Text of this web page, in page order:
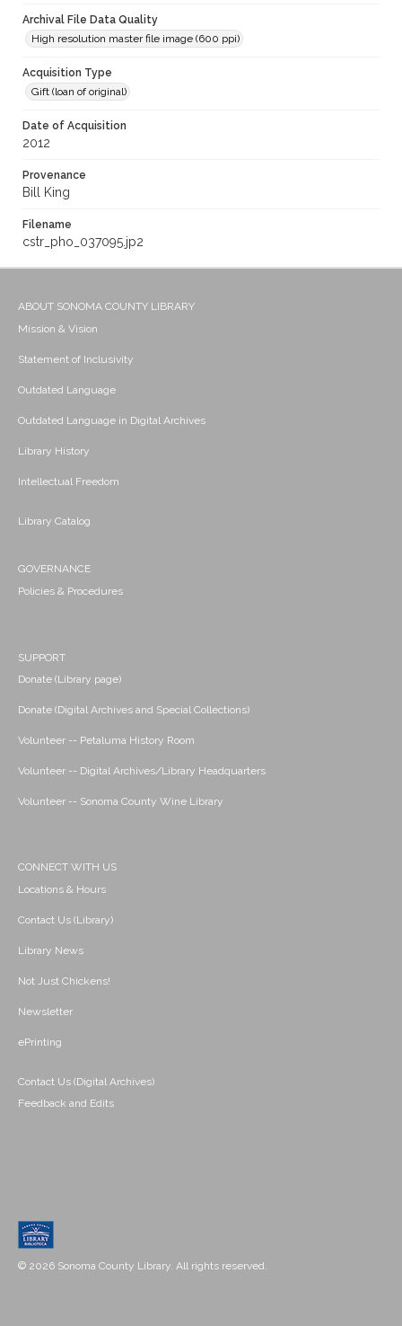
Archival File Data Quality
High resolution master file image (600 ppi)
Acquisition Type
Gift (loan of original)
Date of Acquisition
2012
Provenance
Bill King
Filename
cstr_pho_037095.jp2
ABOUT SONOMA COUNTY LIBRARY
Mission & Vision
Statement of Inclusivity
Outdated Language
Outdated Language in Digital Archives
Library History
Intellectual Freedom
Library Catalog
GOVERNANCE
Policies & Procedures
SUPPORT
Donate (Library page)
Donate (Digital Archives and Special Collections)
Volunteer -- Petaluma History Room
Volunteer -- Digital Archives/Library Headquarters
Volunteer -- Sonoma County Wine Library
CONNECT WITH US
Locations & Hours
Contact Us (Library)
Library News
Not Just Chickens!
Newsletter
ePrinting
Contact Us (Digital Archives)
Feedback and Edits
© 2026 Sonoma County Library. All rights reserved.